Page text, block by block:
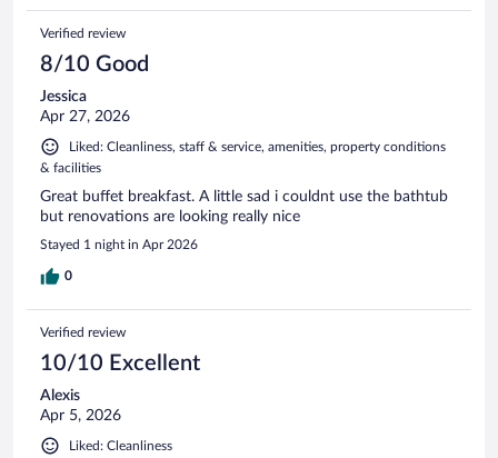
Verified review
8/10 Good
Jessica
Apr 27, 2026
Liked: Cleanliness, staff & service, amenities, property conditions
& facilities
Great buffet breakfast. A little sad i couldnt use the bathtub
but renovations are looking really nice
Stayed 1 night in Apr 2026
0
Verified review
10/10 Excellent
Alexis
Apr 5, 2026
Liked: Cleanliness